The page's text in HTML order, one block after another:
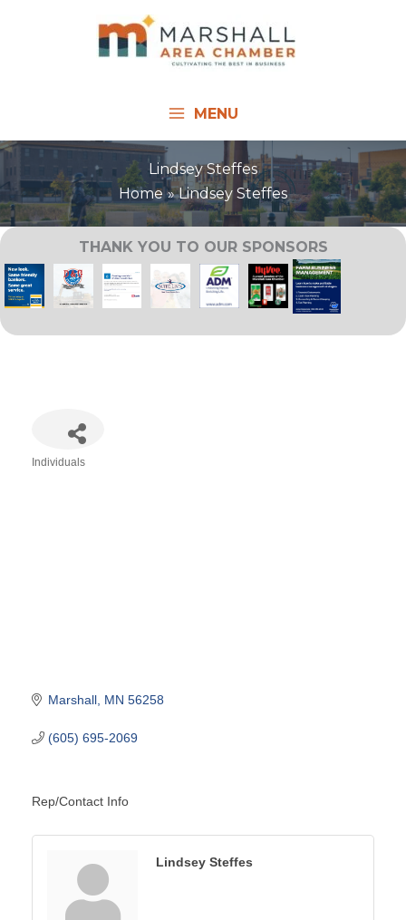
MENU
Lindsey Steffes
Home
Lindsey Steffes
THANK YOU TO OUR SPONSORS
Individuals
Marshall MN 56258
(605) 695-2069
Rep/Contact Info
Lindsey Steffes